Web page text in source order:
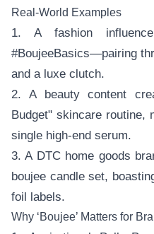
Real-World Examples
1. A fashion
#BoujeeBasics—pairing
and a luxe clutch.
2. A beauty content
Budget" skincare routine,
single high-end serum.
3. A DTC home goods
boujee candle set,
foil labels.
Why ‘Boujee’ Matters for